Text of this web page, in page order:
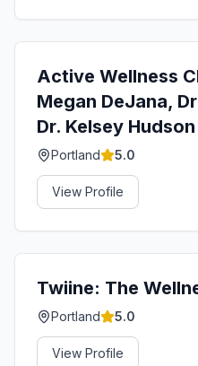
Active Wellness
Megan DeJana,
Dr. Kelsey Hudson
Portland 5.0
View Profile
Twiine: The
Portland 5.0
View Profile